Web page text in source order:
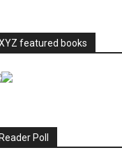
featured books
Reader Poll